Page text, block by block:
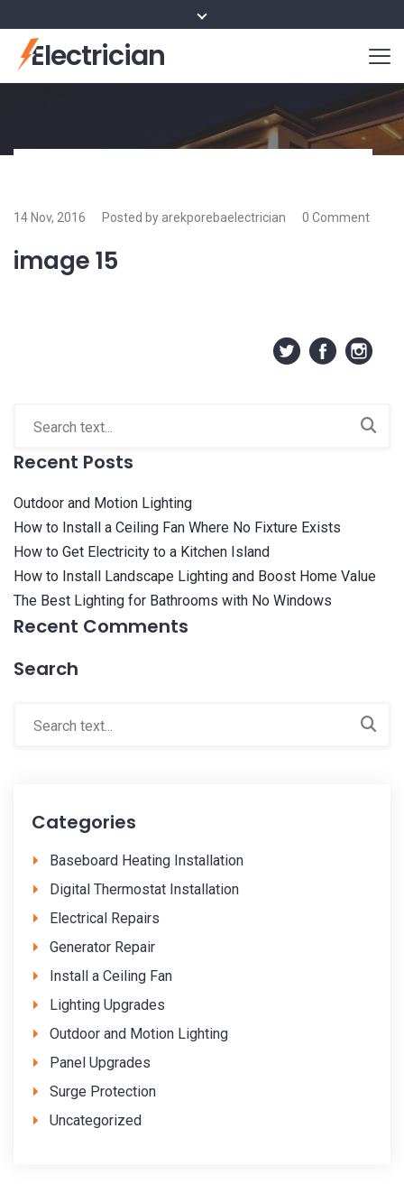
Electrician
14 Nov, 2016 Posted by arekporebaelectrician 0 Comment
image 15
Recent Posts
Outdoor and Motion Lighting
How to Install a Ceiling Fan Where No Fixture Exists
How to Get Electricity to a Kitchen Island
How to Install Landscape Lighting and Boost Home Value
The Best Lighting for Bathrooms with No Windows
Recent Comments
Search
Categories
Baseboard Heating Installation
Digital Thermostat Installation
Electrical Repairs
Generator Repair
Install a Ceiling Fan
Lighting Upgrades
Outdoor and Motion Lighting
Panel Upgrades
Surge Protection
Uncategorized